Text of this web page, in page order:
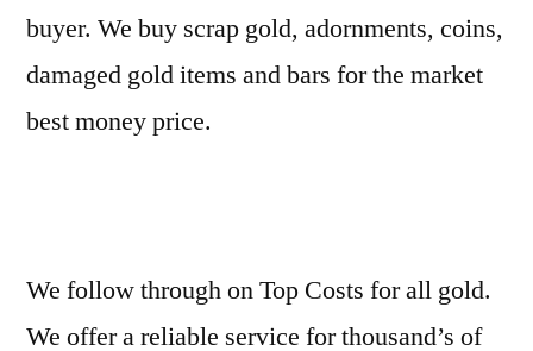
buyer. We buy scrap gold, adornments, coins,
damaged gold items and bars for the market
best money price.
We follow through on Top Costs for all gold.
We offer a reliable service for thousand’s of